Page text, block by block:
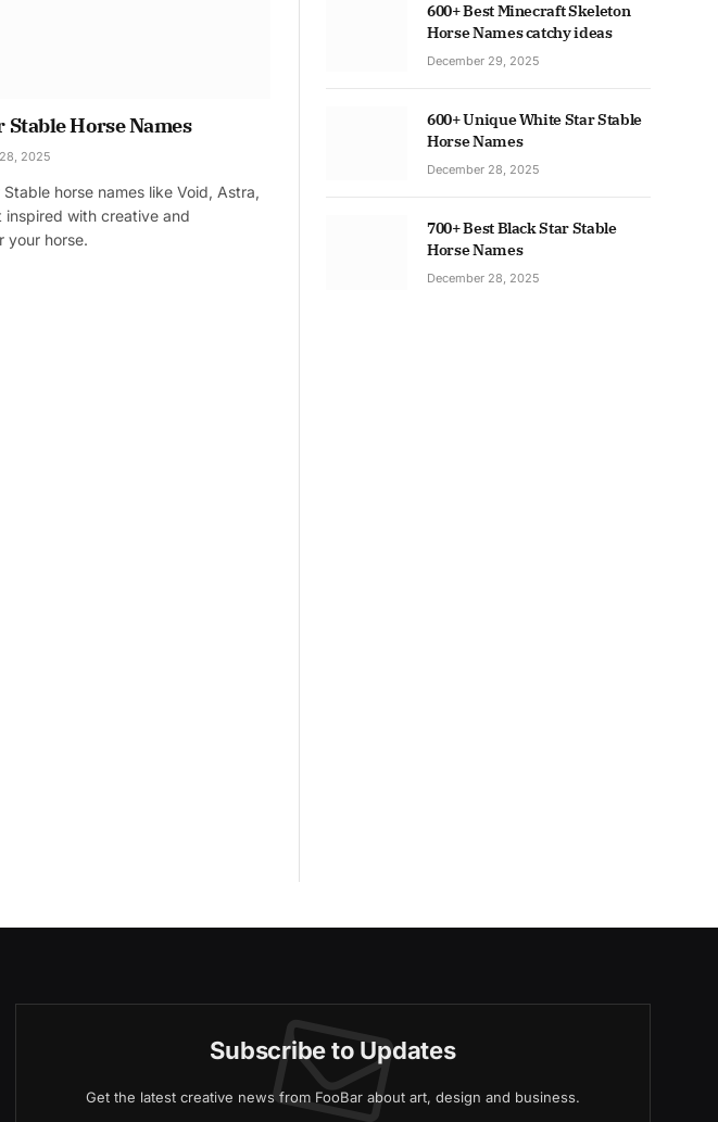
Stable Horse Names
2025
horse names like Void, Astra,
inspired with creative and
your horse.
600+ Best Minecraft Skeleton
Horse Names catchy ideas
December 29, 2025
600+ Unique White Star Stable
Horse Names
December 28, 2025
700+ Best Black Star Stable
Horse Names
December 28, 2025
Subscribe to Updates
Get the latest creative news from FooBar about art, design and business.